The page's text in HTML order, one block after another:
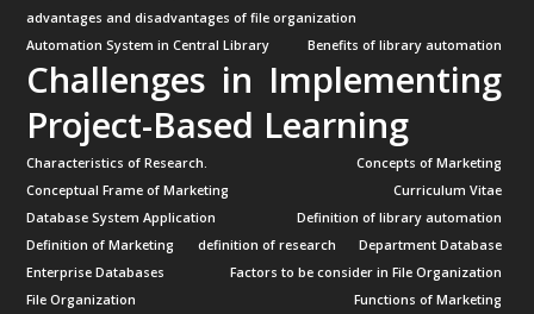
advantages and disadvantages of file organization
Automation System in Central Library
Benefits of library automation
Challenges in Implementing
Project-Based Learning
Characteristics of Research.
Concepts of Marketing
Conceptual Frame of Marketing
Curriculum Vitae
Database System Application
Definition of library automation
Definition of Marketing
definition of research
Department Database
Enterprise Databases
Factors to be consider in File Organization
File Organization
Functions of Marketing